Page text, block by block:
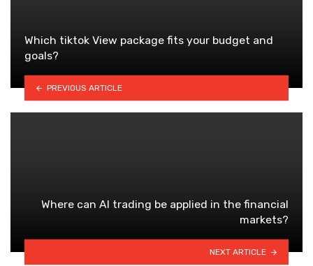
Which tiktok View package fits your budget and
goals?
PREVIOUS ARTICLE
Where can AI trading be applied in the financial
markets?
NEXT ARTICLE